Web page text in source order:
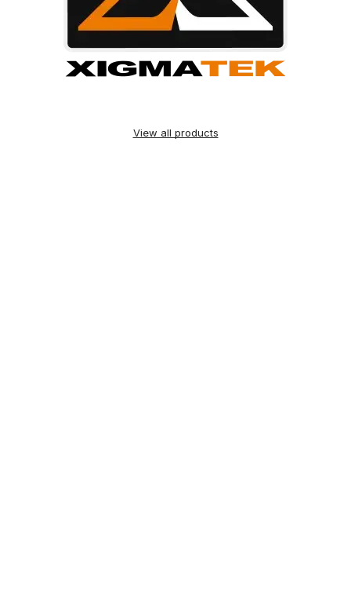
View all products